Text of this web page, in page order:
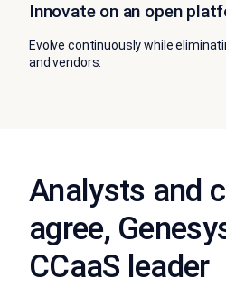
Innovate on an open
Evolve continuously while
and vendors.
Analysts and
agree,
CCaaS leader